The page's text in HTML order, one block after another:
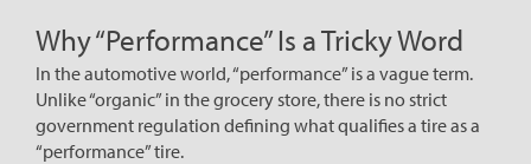
Why “Performance” Is a Tricky Word
In the automotive world, “performance” is a vague term.
Unlike “organic” in the grocery store, there is no strict
government regulation defining what qualifies a tire as a
“performance” tire.